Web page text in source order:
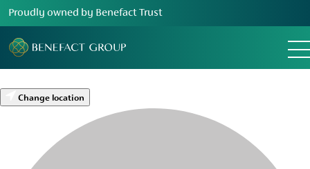
Proudly owned by Benefact Trust
Change location